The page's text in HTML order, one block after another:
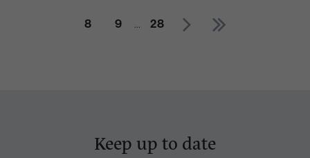
8 9 … 28
Keep up to date